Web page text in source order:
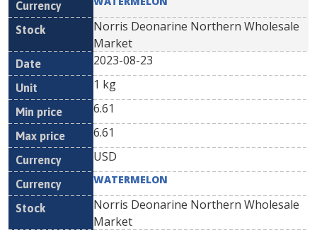
Norris Deonarine Northern Wholesale
Market
2023-08-23
1 kg
6.61
6.61
USD
WATERMELON
Norris Deonarine Northern Wholesale
Market